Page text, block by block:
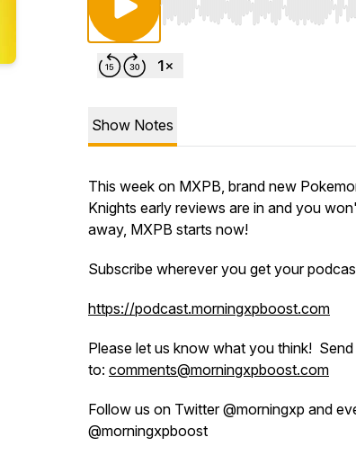
Use Left/Right to seek,
Show Notes
This week on MXPB, brand new
Knights early reviews are in and you
away, MXPB starts now!
Subscribe wherever you get your
https://podcast.morningxpboost.com
Please let us know what you think!
to: comments@morningxpboost.com
Follow us on Twitter @morningxp and
@morningxpboost